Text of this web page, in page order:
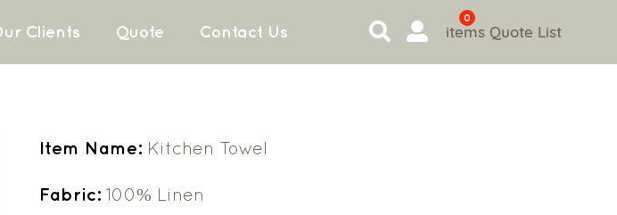
Clients Quote Contact Us
0
items Quote List
Item Name: Kitchen Towel
Fabric:100% Linen